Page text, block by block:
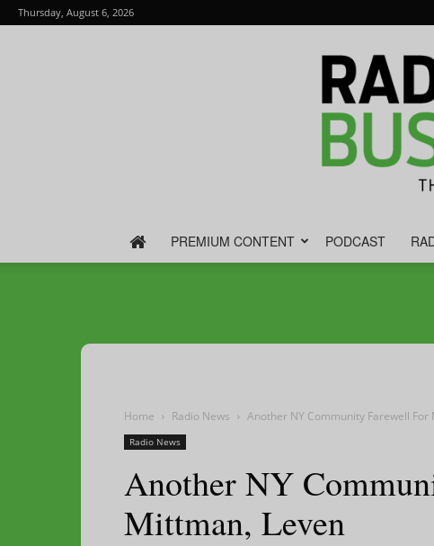
Thursday, August 6, 2026
PREMIUM CONTENT PODCAST
Home Radio News Another NY Community Farewell For
Radio News
Another NY
Mittman, Leven